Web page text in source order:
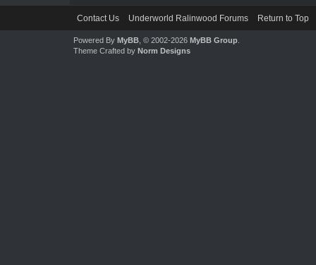
Contact Us Underworld Ralinwood Forums Return to Top
Powered By MyBB, © 2002-2026 MyBB Group.
Theme Crafted by Norm Designs